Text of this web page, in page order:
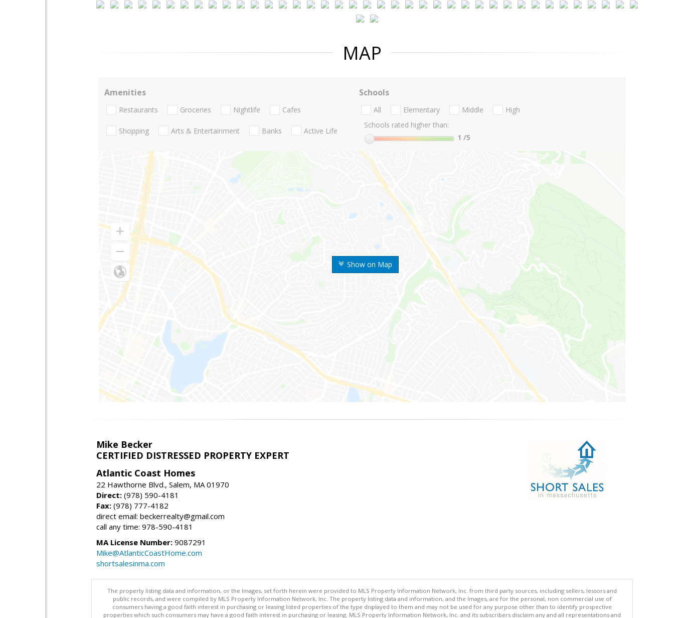
MAP
Show on Map
Amenities
Restaurants Groceries Nightlife Cafes
Shopping Arts & Entertainment Banks Active Life
Schools
All Elementary Middle
High
Schools rated higher than:
1 /5
Mike Becker
CERTIFIED DISTRESSED PROPERTY EXPERT
Atlantic Coast Homes
22 Hawthorne Blvd., Salem, MA 01970
Direct: (978) 590-4181
Fax: (978) 777-4182
direct email: beckerrealty@gmail.com
call any time: 978-590-4181
MA License Number: 9087291
Mike@AtlanticCoastHome.com
shortsalesinma.com
The property listing data and information, or the Images, set forth herein were provided to MLS Property Information Network, Inc. from third party sources, including sellers, lessors and
public records, and were compiled by MLS Property Information Network, Inc. The property listing data and information, and the Images, are for the personal, non commercial use of
consumers having a good faith interest in purchasing or leasing listed properties of the type displayed to them and may not be used for any purpose other than to identify prospective
properties which such consumers may have a good faith interest in purchasing or leasing. MLS Property Information Network, Inc. and its subscribers disclaim any and all representations and